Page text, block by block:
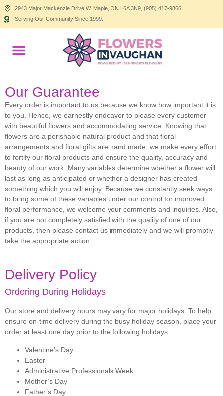
2943 Major Mackenzie Drive W, Maple, ON L6A 3N9, (905) 417-9866
Serving Our Community Since 1999.
Our Guarantee
Every order is important to us because we know how important it is
to you. Hence, we earnestly endeavor to please every customer
with beautiful flowers and accommodating service. Knowing that
flowers are a perishable natural product and that floral
arrangements and floral gifts are hand made, we make every effort
to fortify our floral products and ensure the quality, accuracy and
beauty of our work. Many variables determine whether a flower will
last as long as anticipated or whether a designer has created
something which you will enjoy. Because we constantly seek ways
to bring some of these variables under our control for improved
floral performance, we welcome your comments and inquiries. Also,
if you are not completely satisfied with the quality of one of our
products, then please contact us immediately and we will promptly
take the appropriate action.
Delivery Policy
Ordering During Holidays
Our store and delivery hours may vary for major holidays. To help
ensure on-time delivery during the busy holiday season, place your
order at least one day prior to the following holidays:
Valentine’s Day
Easter
Administrative Professionals Week
Mother’s Day
Father’s Day